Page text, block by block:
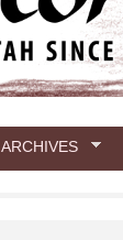
ARCHIVES